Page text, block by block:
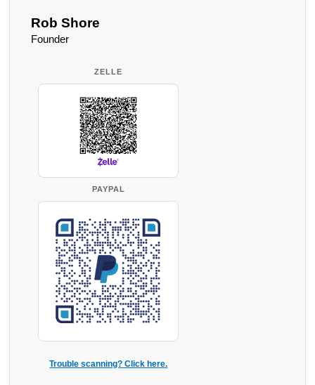
Rob Shore
Founder
ZELLE
PAYPAL
Trouble scanning? Click here.